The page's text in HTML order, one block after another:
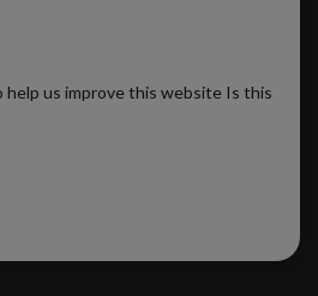
Company | Realisatie
help us improve this website Is this